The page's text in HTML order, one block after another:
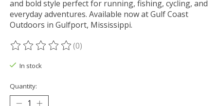
and bold style perfect for running, fishing, cycling, and
everyday adventures. Available now at Gulf Coast
Outdoors in Gulfport, Mississippi.
The rating of this product is
(0)
In stock
Quantity: